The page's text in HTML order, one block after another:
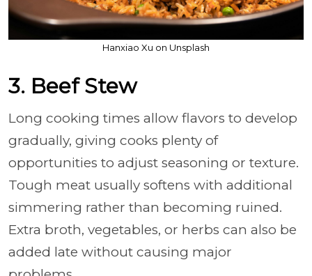
Hanxiao Xu on Unsplash
3. Beef Stew
Long cooking times allow flavors to develop
gradually, giving cooks plenty of
opportunities to adjust seasoning or texture.
Tough meat usually softens with additional
simmering rather than becoming ruined.
Extra broth, vegetables, or herbs can also be
added late without causing major